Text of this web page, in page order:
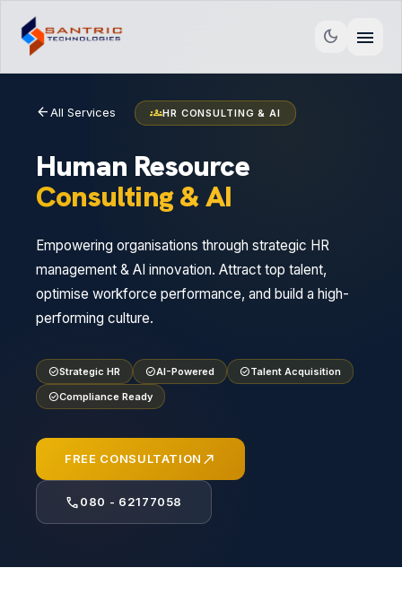
dark_mode menu
arrow_backAll Services groupsHR CONSULTING & AI
Human Resource
Consulting & AI
Empowering organisations through strategic HR
management & AI innovation. Attract top talent,
optimise workforce performance, and build a high-
performing culture.
check_circleStrategic HR check_circleAI-Powered check_circleTalent Acquisition
check_circleCompliance Ready
FREE CONSULTATION north_east
call080 - 62177058